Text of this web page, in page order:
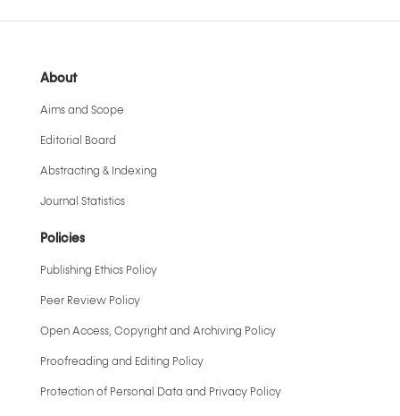
About
Aims and Scope
Editorial Board
Abstracting & Indexing
Journal Statistics
Policies
Publishing Ethics Policy
Peer Review Policy
Open Access, Copyright and Archiving Policy
Proofreading and Editing Policy
Protection of Personal Data and Privacy Policy